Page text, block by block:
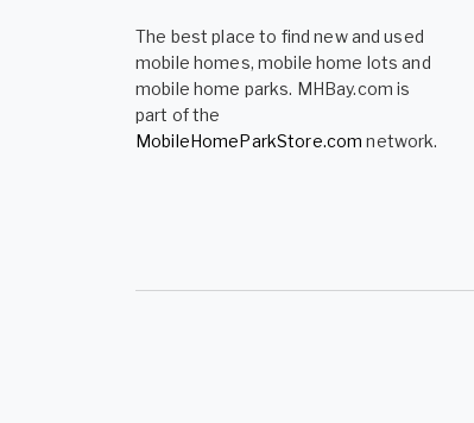
The best place to find new and used
mobile homes, mobile home lots and
mobile home parks. MHBay.com is
part of the
MobileHomeParkStore.com network.